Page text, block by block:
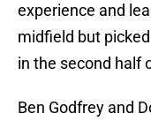
experience and
midfield but
in the second half
Ben Godfrey and